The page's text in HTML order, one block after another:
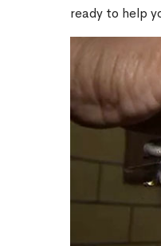
ready to help